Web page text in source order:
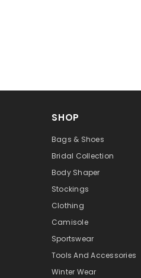
SHOP
Bags & Shoes
Bridal Collection
Body Shaper
Stockings
Clothing
Camisole
Sportswear
Tools And Accessories
Winter Wear